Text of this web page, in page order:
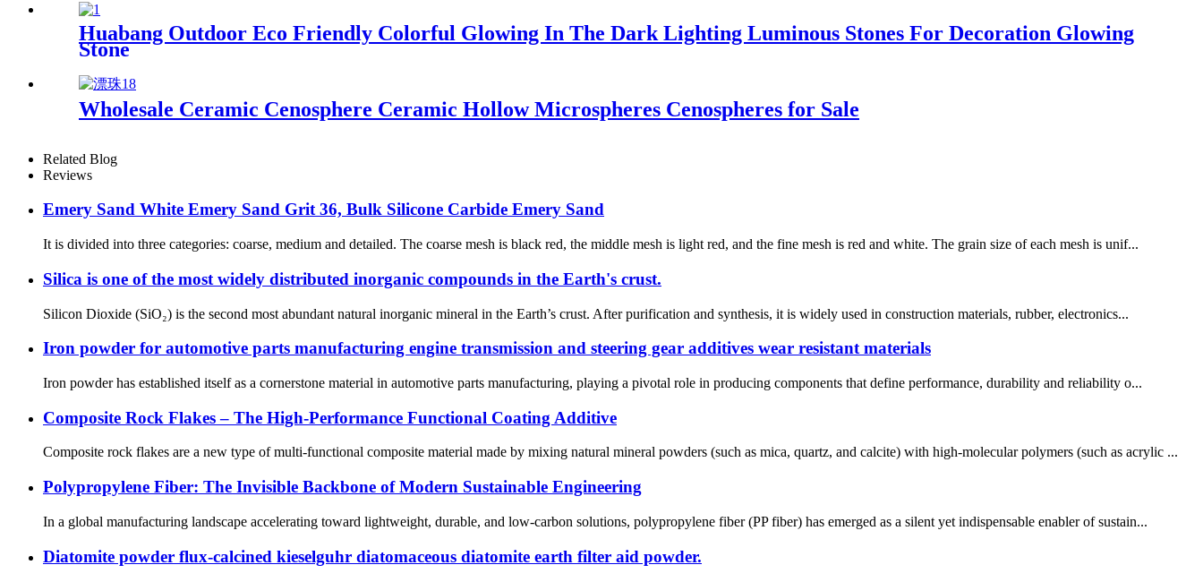
Huabang Outdoor Eco Friendly Colorful Glowing In The Dark Lighting Luminous Stones For Decoration Glowing
Stone
Wholesale Ceramic Cenosphere Ceramic Hollow Microspheres Cenospheres for Sale
Related Blog
Reviews
Emery Sand White Emery Sand Grit 36, Bulk Silicone Carbide Emery Sand
It is divided into three categories: coarse, medium and detailed. The coarse mesh is black red, the middle mesh is light red, and the fine mesh is red and white. The grain size of each mesh is unif...
Silica is one of the most widely distributed inorganic compounds in the Earth's crust.
Silicon Dioxide (SiO₂) is the second most abundant natural inorganic mineral in the Earth’s crust. After purification and synthesis, it is widely used in construction materials, rubber, electronics...
Iron powder for automotive parts manufacturing engine transmission and steering gear additives wear resistant materials
Iron powder has established itself as a cornerstone material in automotive parts manufacturing, playing a pivotal role in producing components that define performance, durability and reliability o...
Composite Rock Flakes – The High-Performance Functional Coating Additive
Composite rock flakes are a new type of multi-functional composite material made by mixing natural mineral powders (such as mica, quartz, and calcite) with high-molecular polymers (such as acrylic ...
Polypropylene Fiber: The Invisible Backbone of Modern Sustainable Engineering
In a global manufacturing landscape accelerating toward lightweight, durable, and low-carbon solutions, ‌polypropylene fiber (PP fiber)‌ has emerged as a silent yet indispensable enabler of sustain...
Diatomite powder flux-calcined kieselguhr diatomaceous diatomite earth filter aid powder.